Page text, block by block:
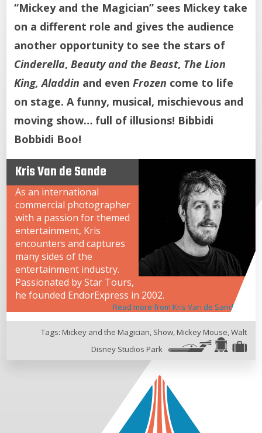
“Mickey and the Magician” sees Mickey take
on a different role and gives the audience
another opportunity to see the stars of
Cinderella, Beauty and the Beast, The Lion
King, Aladdin and even Frozen come to life
on stage. A funny, musical, mischievous and
moving show… full of illusions! Bibbidi
Bobbidi Boo!
Kris Van de Sande
As an international
commercial photographer
with a passion for themed
entertainment, Kris
encounters and captures
many sides of the
entertainment industry.
Passionated by Star Tours,
he founded EndorExpress in 2002.
Read more from Kris Van de Sande
Tags: Mickey and the Magician, Show,Mickey Mouse,Walt
Disney Studios Park